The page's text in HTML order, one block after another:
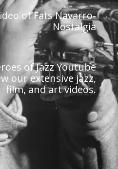
of Fats Navarro-
Nostalgia
of Jazz Youtube
our extensive jazz,
film, and art videos.